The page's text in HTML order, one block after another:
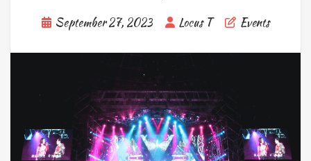
September 27, 2023 Locus T Events